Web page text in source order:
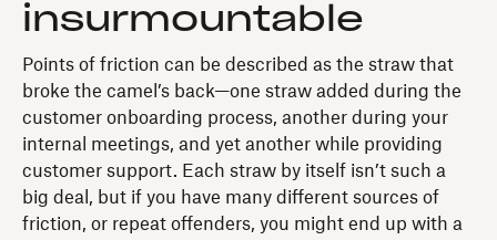
insurmountable
Points of friction can be described as the straw that
broke the camel’s back—one straw added during the
customer onboarding process, another during your
internal meetings, and yet another while providing
customer support. Each straw by itself isn’t such a
big deal, but if you have many different sources of
friction, or repeat offenders, you might end up with a